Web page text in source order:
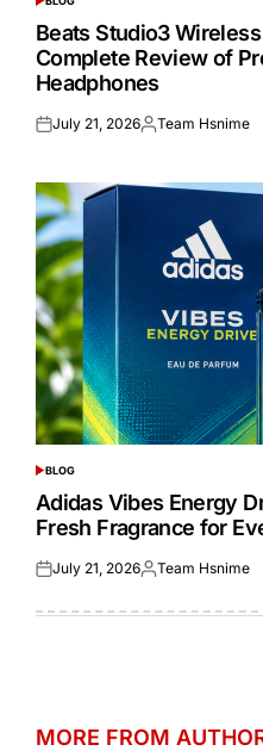
POSTED
IN
Beats Studio3
Complete Review of
Headphones
Posted
July 21, 2026Posted
Team Hsnime
POSTED
IN
BLOG
Adidas Vibes Energy
Fresh Fragrance for
Posted
July 21, 2026Posted
Team Hsnime
MORE FROM